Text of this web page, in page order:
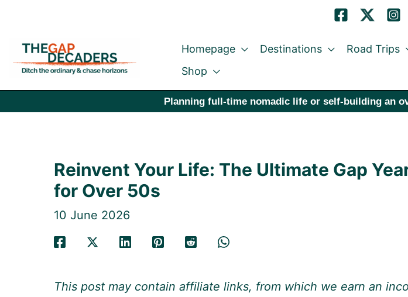
content
Homepage Destinations Road Trips
Shop
Planning full-time nomadic life or self-building an
Reinvent Your Life: The Ultimate Gap
for Over 50s
10 June 2026
This post may contain affiliate links, from which we earn an